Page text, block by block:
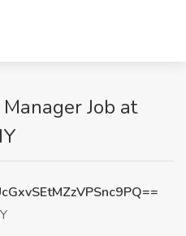
Job at